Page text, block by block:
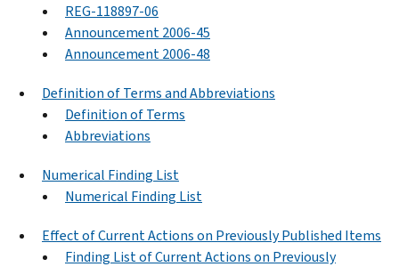
REG-118897-06
Announcement 2006-45
Announcement 2006-48
Definition of Terms and Abbreviations
Definition of Terms
Abbreviations
Numerical Finding List
Numerical Finding List
Effect of Current Actions on Previously Published Items
Finding List of Current Actions on Previously